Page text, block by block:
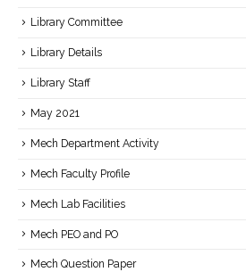
Library Committee
Library Details
Library Staff
May 2021
Mech Department Activity
Mech Faculty Profile
Mech Lab Facilities
Mech PEO and PO
Mech Question Paper